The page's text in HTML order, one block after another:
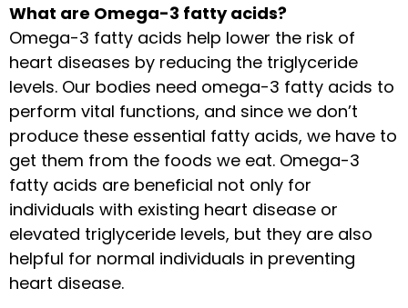
What are Omega-3 fatty acids?
Omega-3 fatty acids help lower the risk of
heart diseases by reducing the triglyceride
levels. Our bodies need omega-3 fatty acids to
perform vital functions, and since we don’t
produce these essential fatty acids, we have to
get them from the foods we eat. Omega-3
fatty acids are beneficial not only for
individuals with existing heart disease or
elevated triglyceride levels, but they are also
helpful for normal individuals in preventing
heart disease.